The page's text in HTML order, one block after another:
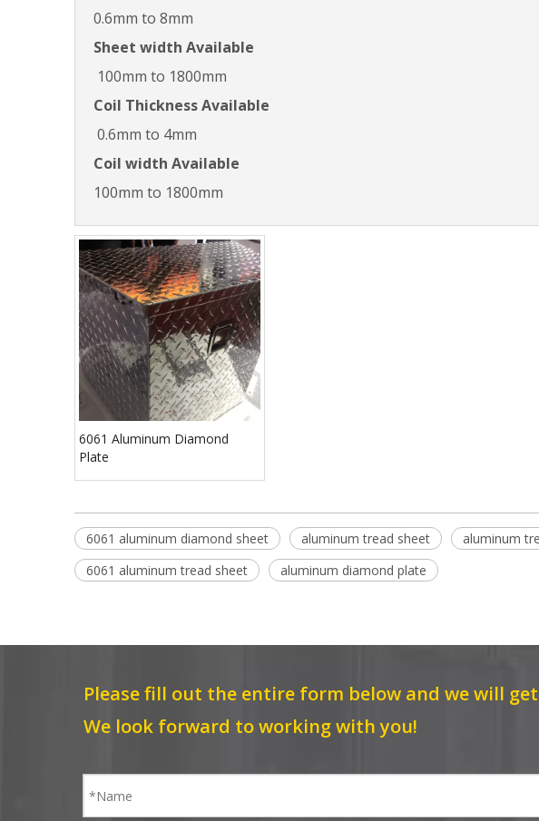
0.6mm to 8mm
Sheet width Available
100mm to 1800mm
Coil Thickness Available
0.6mm to 4mm
Coil width Available
100mm to 1800mm
6061 Aluminum Diamond
Plate
6061 aluminum diamond sheet aluminum tread sheet aluminum
6061 aluminum tread sheet
aluminum diamond plate
Please fill out the entire form below and we will
We look forward to working with you!